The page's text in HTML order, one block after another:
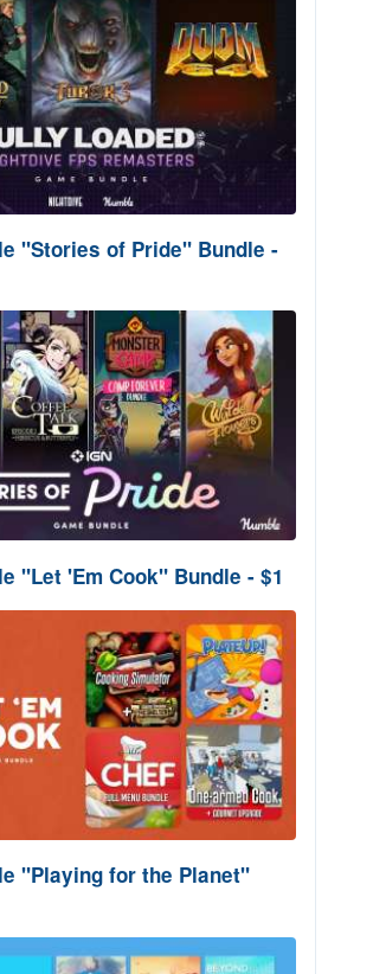
"Stories of Pride" Bundle -
"Let 'Em Cook" Bundle - $1
"Playing for the Planet"